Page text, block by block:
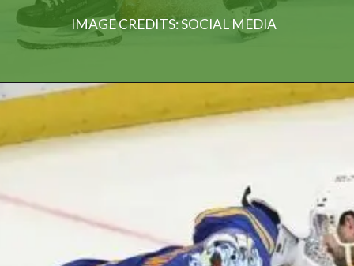
IMAGE CREDITS: SOCIAL MEDIA